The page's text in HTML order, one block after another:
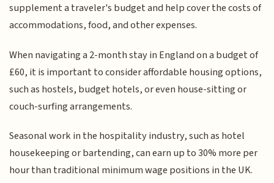
supplement a traveler's budget and help cover the costs of
accommodations, food, and other expenses.
When navigating a 2-month stay in England on a budget of
£60, it is important to consider affordable housing options,
such as hostels, budget hotels, or even house-sitting or
couch-surfing arrangements.
Seasonal work in the hospitality industry, such as hotel
housekeeping or bartending, can earn up to 30% more per
hour than traditional minimum wage positions in the UK.